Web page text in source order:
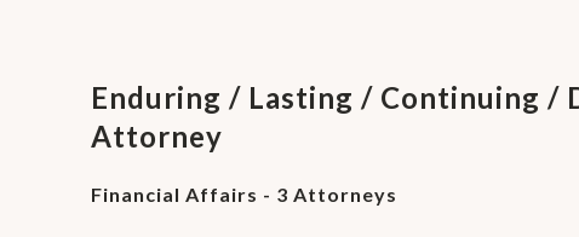
Enduring / Lasting / Continuing /
Attorney
Financial Affairs - 3 Attorneys